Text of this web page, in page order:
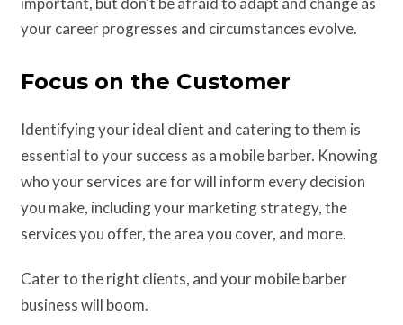
your career progresses and circumstances evolve.
Focus on the Customer
Identifying your ideal client and catering to them is
essential to your success as a mobile barber. Knowing
who your services are for will inform every decision
you make, including your marketing strategy, the
services you offer, the area you cover, and more.
Cater to the right clients, and your mobile barber
business will boom.